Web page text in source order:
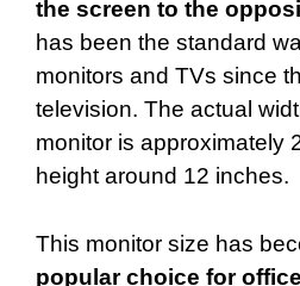
the screen to the
has been the standard
monitors and TVs since
television. The actual
monitor is approximately
height around 12 inches.
This monitor size has
popular choice for